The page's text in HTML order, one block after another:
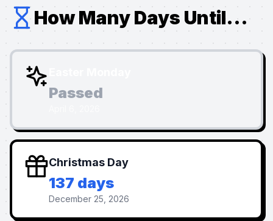
How Many Days Until...
Passed
Christmas Day
137 days
December 25, 2026